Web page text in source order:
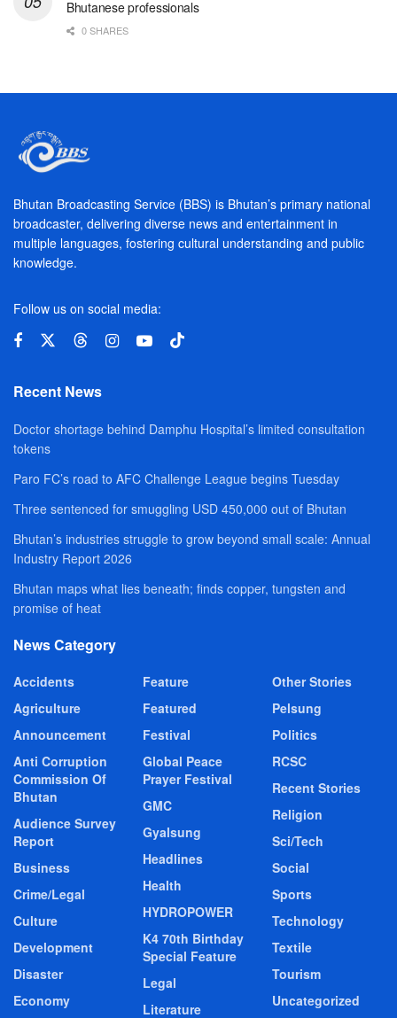
Bhutanese professionals
0 SHARES
Bhutan Broadcasting Service (BBS) is Bhutan’s primary national
broadcaster, delivering diverse news and entertainment in
multiple languages, fostering cultural understanding and public
knowledge.
Follow us on social media:
Recent News
Doctor shortage behind Damphu Hospital’s limited consultation
tokens
Paro FC’s road to AFC Challenge League begins Tuesday
Three sentenced for smuggling USD 450,000 out of Bhutan
Bhutan’s industries struggle to grow beyond small scale: Annual
Industry Report 2026
Bhutan maps what lies beneath; finds copper, tungsten and
promise of heat
News Category
Accidents
Agriculture
Announcement
Anti Corruption
Commission Of
Bhutan
Audience Survey
Report
Business
Crime/Legal
Culture
Development
Disaster
Economy
Feature
Featured
Festival
Global Peace
Prayer Festival
GMC
Gyalsung
Headlines
Health
HYDROPOWER
K4 70th Birthday
Special Feature
Legal
Literature
Other Stories
Pelsung
Politics
RCSC
Recent Stories
Religion
Sci/Tech
Social
Sports
Technology
Textile
Tourism
Uncategorized